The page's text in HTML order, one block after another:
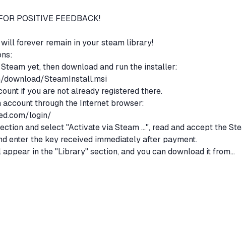
POSITIVE FEEDBACK!
forever remain in your steam library!
yet, then download and run the installer:
SteamInstall.msi
if you are not already registered there.
account through the Internet browser:
login/
and select "Activate via Steam ...", read and accept the
enter the key received immediately after payment.
in the "Library" section, and you can download it from